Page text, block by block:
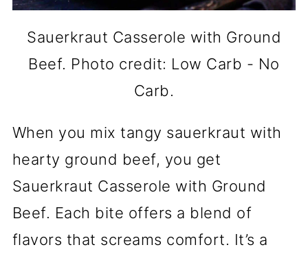
Sauerkraut Casserole with Ground
Beef. Photo credit: Low Carb - No
Carb.
When you mix tangy sauerkraut with
hearty ground beef, you get
Sauerkraut Casserole with Ground
Beef. Each bite offers a blend of
flavors that screams comfort. It’s a